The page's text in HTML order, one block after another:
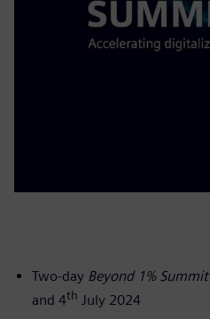
Two-day Beyond 1% Summit
and 4th July 2024